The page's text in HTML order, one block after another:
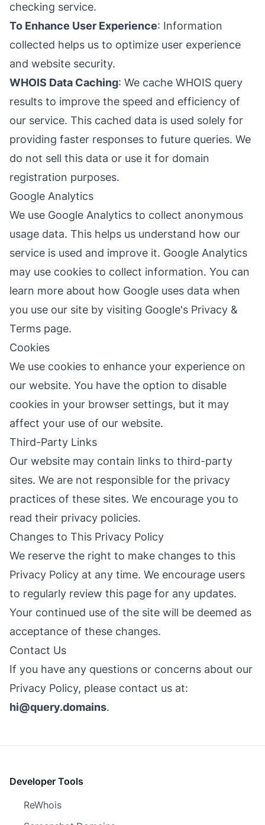
checking service.
To Enhance User Experience: Information
collected helps us to optimize user experience
and website security.
WHOIS Data Caching: We cache WHOIS query
results to improve the speed and efficiency of
our service. This cached data is used solely for
providing faster responses to future queries. We
do not sell this data or use it for domain
registration purposes.
Google Analytics
We use Google Analytics to collect anonymous
usage data. This helps us understand how our
service is used and improve it. Google Analytics
may use cookies to collect information. You can
learn more about how Google uses data when
you use our site by visiting Google's Privacy &
Terms page.
Cookies
We use cookies to enhance your experience on
our website. You have the option to disable
cookies in your browser settings, but it may
affect your use of our website.
Third-Party Links
Our website may contain links to third-party
sites. We are not responsible for the privacy
practices of these sites. We encourage you to
read their privacy policies.
Changes to This Privacy Policy
We reserve the right to make changes to this
Privacy Policy at any time. We encourage users
to regularly review this page for any updates.
Your continued use of the site will be deemed as
acceptance of these changes.
Contact Us
If you have any questions or concerns about our
Privacy Policy, please contact us at:
hi@query.domains.
Developer Tools
ReWhois